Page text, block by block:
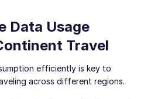
Data Usage
Travel
efficiently is key to
across different regions.